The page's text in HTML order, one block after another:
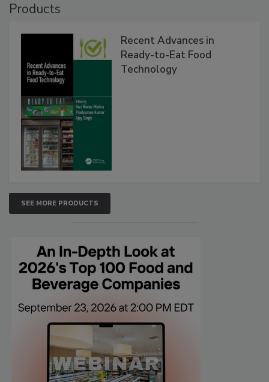
Products
Recent Advances in
Ready-to-Eat Food
Technology
SEE MORE PRODUCTS